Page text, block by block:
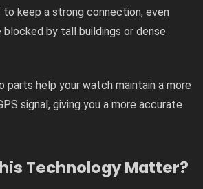
keep a strong connection, even
blocked by tall buildings or dense
parts help your watch maintain a more
signal, giving you a more accurate
Technology Matter?